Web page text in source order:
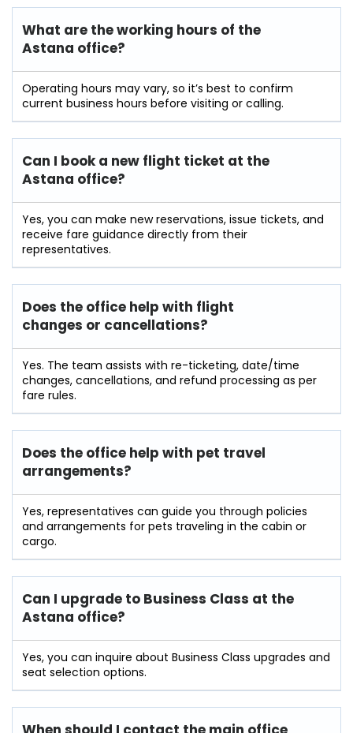
What are the working hours of the
Astana office?
Operating hours may vary, so it’s best to confirm
current business hours before visiting or calling.
Can I book a new flight ticket at the
Astana office?
Yes, you can make new reservations, issue tickets, and
receive fare guidance directly from their
representatives.
Does the office help with flight
changes or cancellations?
Yes. The team assists with re-ticketing, date/time
changes, cancellations, and refund processing as per
fare rules.
Does the office help with pet travel
arrangements?
Yes, representatives can guide you through policies
and arrangements for pets traveling in the cabin or
cargo.
Can I upgrade to Business Class at the
Astana office?
Yes, you can inquire about Business Class upgrades and
seat selection options.